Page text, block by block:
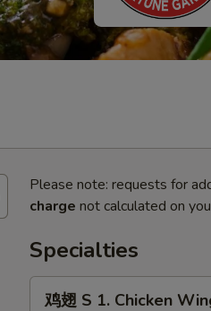
Please note: requests for
charge not calculated on
Specialties
鸡翅 S 1. Chicken